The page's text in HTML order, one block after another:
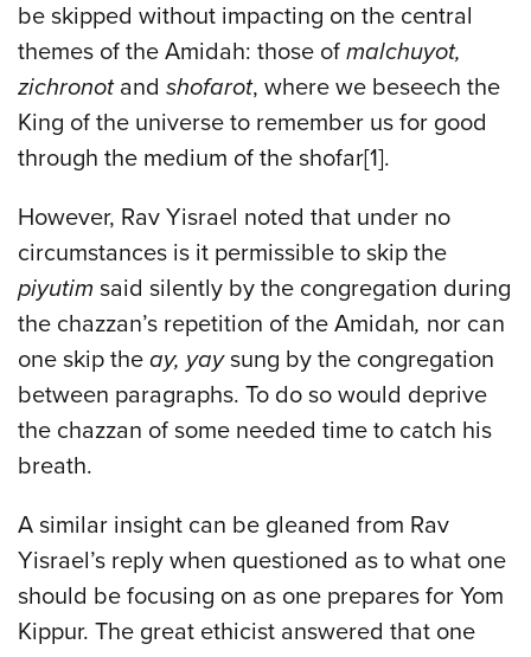
be skipped without impacting on the central
themes of the Amidah: those of malchuyot,
zichronot and shofarot, where we beseech the
King of the universe to remember us for good
through the medium of the shofar[1].
However, Rav Yisrael noted that under no
circumstances is it permissible to skip the
piyutim said silently by the congregation during
the chazzan’s repetition of the Amidah, nor can
one skip the ay, yaysung by the congregation
between paragraphs. To do so would deprive
the chazzan of some needed time to catch his
breath.
A similar insight can be gleaned from Rav
Yisrael’s reply when questioned as to what one
should be focusing on as one prepares for Yom
Kippur. The great ethicist answered that one